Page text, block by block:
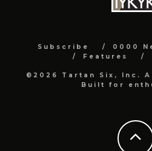
Subscribe 0000
Features
©2026 Tartan Six, Inc.
Built for